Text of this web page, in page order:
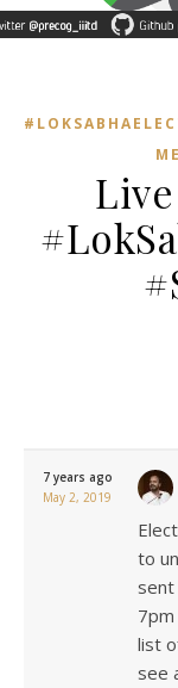
7 years ago
May 2, 2019
to
list
see